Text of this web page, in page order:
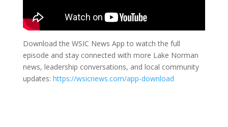
Download the WSIC News App to watch the full
episode and stay connected with more Lake Norman
news, leadership conversations, and local community
updates: https://wsicnews.com/app-download